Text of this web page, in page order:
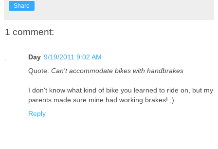
Share
1 comment:
Day 9/19/2011 9:02 AM
Quote: Can't accommodate bikes with handbrakes
I don't know what kind of bike you learned to ride on, but my
parents made sure mine had working brakes! ;)
Reply